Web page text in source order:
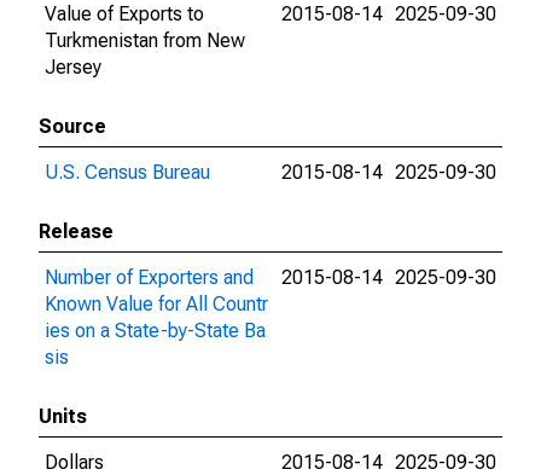
Value of Exports to
Turkmenistan from New
Jersey
2015-08-14 2025-09-30
Source
U.S. Census Bureau
2015-08-14 2025-09-30
Release
Number of Exporters and
Known Value for All Countr
ies on a State-by-State Ba
sis
2015-08-14 2025-09-30
Units
Dollars
2015-08-14 2025-09-30